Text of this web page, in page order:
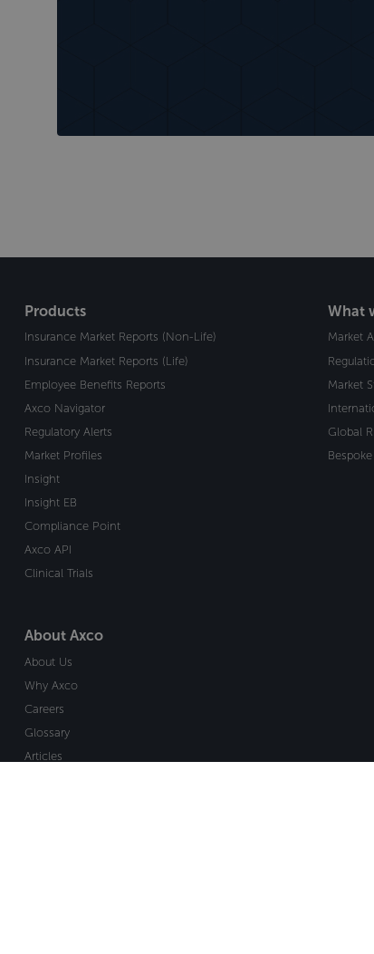
Products
Insurance Market Reports (Non-Life)
Insurance Market Reports (Life)
Employee Benefits Reports
Axco Navigator
Regulatory Alerts
Market Profiles
Insight
Insight EB
Compliance Point
Axco API
Clinical Trials
What
Market
Market
Global
About Axco
About Us
Why Axco
Careers
Glossary
Articles